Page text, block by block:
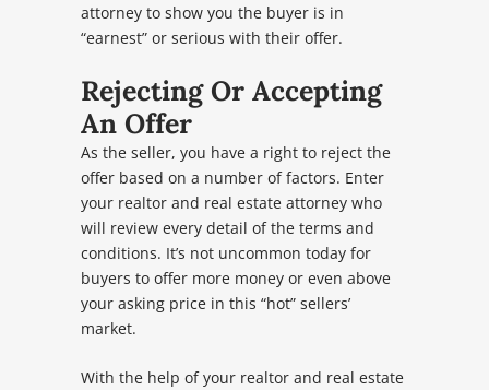
attorney to show you the buyer is in
“earnest” or serious with their offer.
Rejecting Or Accepting
An Offer
As the seller, you have a right to reject the
offer based on a number of factors. Enter
your realtor and real estate attorney who
will review every detail of the terms and
conditions. It’s not uncommon today for
buyers to offer more money or even above
your asking price in this “hot” sellers’
market.
With the help of your realtor and real estate